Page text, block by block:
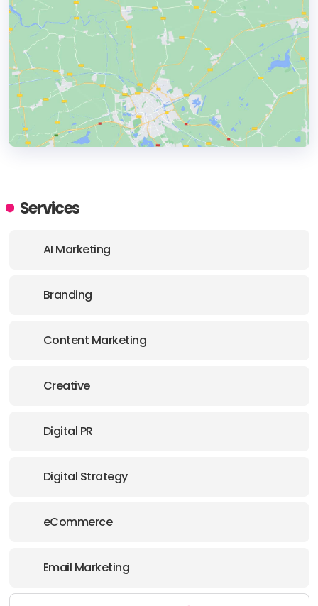
ADDRESS:
hello@nogood.io
OFFICE
OFFICE
ADDRESS:
E-MAIL:hello@nogood.io
Services
AI Marketing
Branding
Content Marketing
Creative
Digital PR
Digital Strategy
eCommerce
Email Marketing